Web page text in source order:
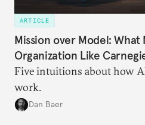
ARTICLE
Mission over Model: What
Organization Like
Five intuitions about how
work.
Dan Baer